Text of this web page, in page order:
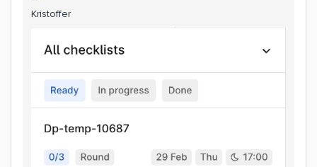
Kristoffer